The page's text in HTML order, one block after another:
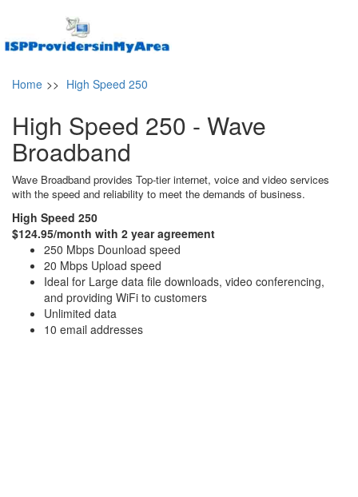
Home >> High Speed 250
High Speed 250 - Wave
Broadband
Wave Broadband provides Top-tier internet, voice and video services
with the speed and reliability to meet the demands of business.
High Speed 250
$124.95/month with 2 year agreement
250 Mbps Dounload speed
20 Mbps Upload speed
Ideal for Large data file downloads, video conferencing,
and providing WiFi to customers
Unlimited data
10 email addresses